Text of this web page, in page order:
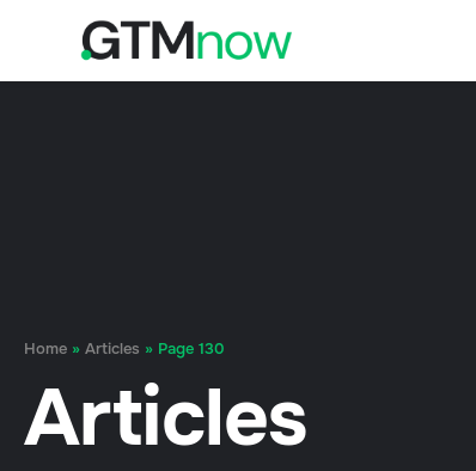
Home » Articles » Page 130
Articles